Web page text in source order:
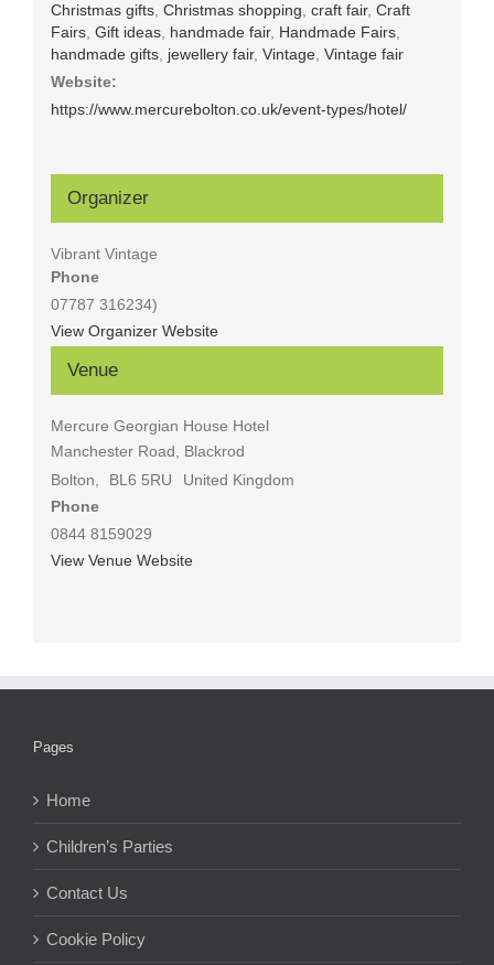
Christmas gifts, Christmas shopping craft fair, Craft
Fairs, Gift ideas, handmade fair, Handmade Fairs,
handmade gifts, jewellery fair, Vintage, Vintage fair
Website:
https://www.mercurebolton.co.uk/event-types/hotel/
Venue
Mercure Georgian House Hotel
Manchester Road, Blackrod
Bolton
BL6 5RU
United Kingdom
Phone
0844 8159029
View Venue Website
Organizer
Vibrant Vintage
Phone
07787 316234)
View Organizer Website
Pages
Home
Children’s Parties
Contact Us
Cookie Policy